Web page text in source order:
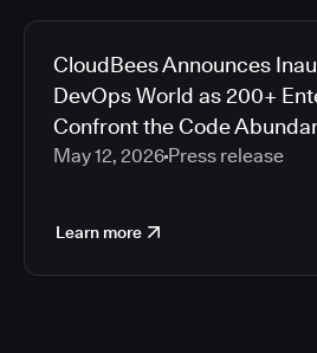
CloudBees Announces
DevOps World as 200+
Confront the Code
May 12, 2026 Press release
Learn more